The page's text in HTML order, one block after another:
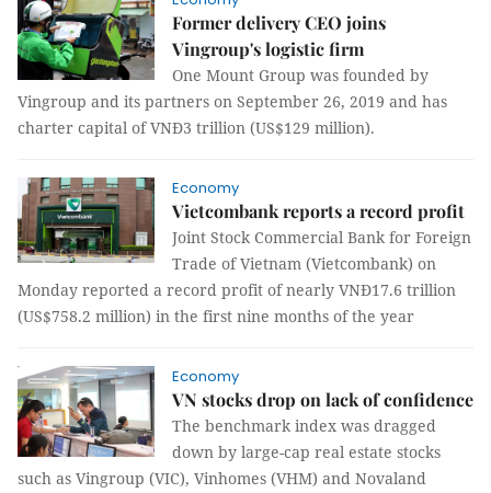
Former delivery CEO joins
Vingroup's logistic firm
One Mount Group was founded by
Vingroup and its partners on September 26, 2019 and has
charter capital of VNĐ3 trillion (US$129 million).
Economy
Vietcombank reports a record profit
Joint Stock Commercial Bank for Foreign
Trade of Vietnam (Vietcombank) on
Monday reported a record profit of nearly VNĐ17.6 trillion
(US$758.2 million) in the first nine months of the year
Economy
VN stocks drop on lack of confidence
The benchmark index was dragged
down by large-cap real estate stocks
such as Vingroup (VIC), Vinhomes (VHM) and Novaland